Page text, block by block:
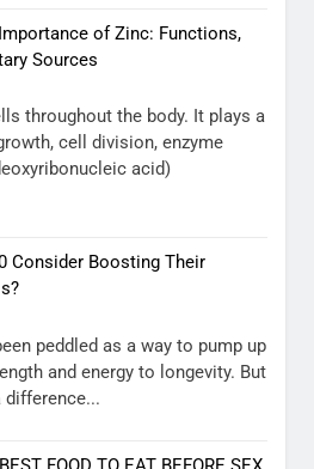
of Zinc: Functions,
Sources
throughout the body. It plays a
cell division, enzyme
acid)
Consider Boosting Their
peddled as a way to pump up
and energy to longevity. But